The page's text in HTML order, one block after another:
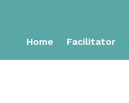
Home Facilitator